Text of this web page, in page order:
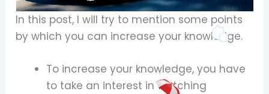
In this post, I will try to mention some points
by which you can increase your knowledge.
To increase your knowledge, you have
to take an interest in watching